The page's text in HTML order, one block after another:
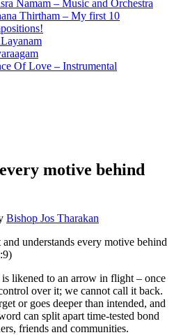
Namam – Music and Orchestra
Thirtham – My first 10
Of Love – Instrumental
motive behind
Bishop Jos Tharakan
understands every motive behind
likened to an arrow in flight – once
over it; we cannot call it back.
or goes deeper than intended, and
can split apart time-tested bond
friends and communities.